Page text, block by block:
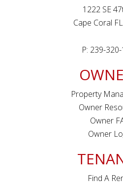
1222 SE
Cape Coral
P: 239-
Property
Owner
Owner
Owner
Find A